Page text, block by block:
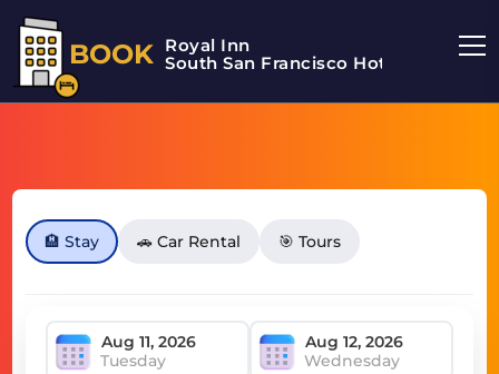
BOOK Royal Inn
South San Francisco Hotel
🏨 Stay 🚗 Car Rental 🎯 Tours
Tuesday Wednesday